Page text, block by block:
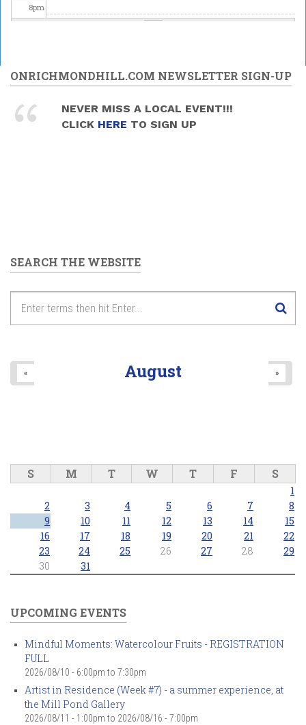
8pm
10pm
11pm
ONRICHMONDHILL.COM NEWSLETTER SIGN-UP
NEVER MISS A LOCAL EVENT!!!
CLICK HERE TO SIGN UP
SEARCH THE WEBSITE
August
« »
S M T W T F S
1
2
3 4 5 6 7
8
9
10 11 12 13 14
15
16
17 18 19 20 21
22
23
24 25 26 27 28
29
30
31
UPCOMING EVENTS
Mindful Moments: Watercolour Fruits - REGISTRATION
FULL
2026/08/10 - 6:00pm to 7:30pm
Artist in Residence (Week #7) - a summer experience, at
the Mill Pond Gallery
2026/08/11 - 1:00pm to 2026/08/16 - 7:00pm